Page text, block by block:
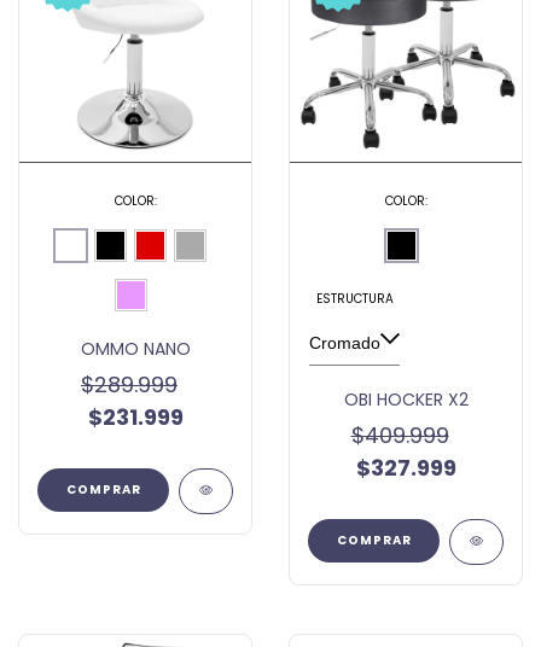
COLOR:
OMMO NANO
$289.999
$231.999
COMPRAR
COLOR:
ESTRUCTURA
OBI HOCKER X2
$409.999
$327.999
COMPRAR